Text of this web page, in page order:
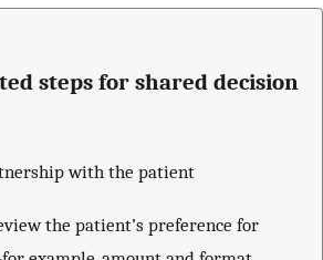
steps for shared decision
with the patient
the patient’s preference for